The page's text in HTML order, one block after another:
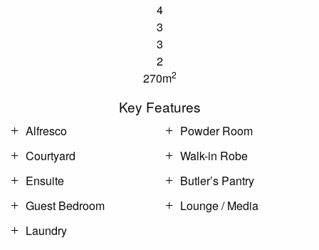
4
3
3
2
270m2
Key Features
Alfresco
Courtyard
Ensuite
Guest Bedroom
Laundry
Powder Room
Walk-in Robe
Butler’s Pantry
Lounge / Media